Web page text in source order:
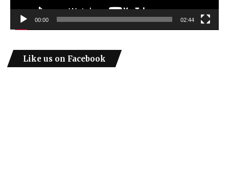
00:00 02:44
Like us on Facebook